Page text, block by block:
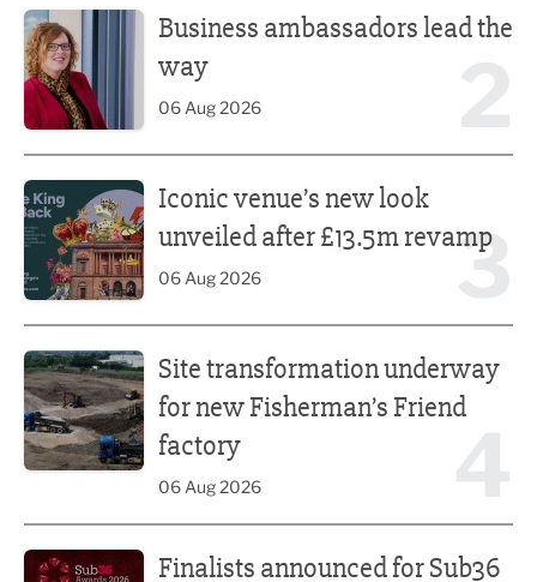
Business ambassadors lead the
way
06 Aug 2026
3
Iconic venue’s new look
unveiled after £13.5m revamp
06 Aug 2026
Site transformation underway
for new Fisherman’s Friend
factory
06 Aug 2026
Finalists announced for Sub36